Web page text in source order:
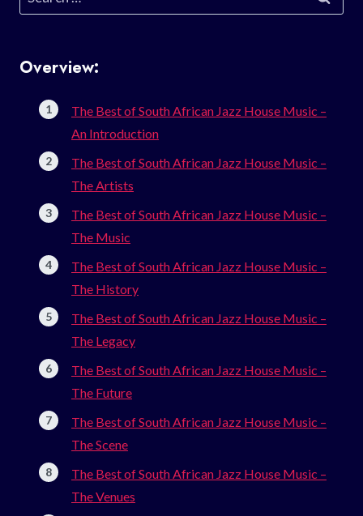
for:
Overview:
The Best of South African Jazz House Music –
An Introduction
The Best of South African Jazz House Music –
The Artists
The Best of South African Jazz House Music –
The Music
The Best of South African Jazz House Music –
The History
The Best of South African Jazz House Music –
The Legacy
The Best of South African Jazz House Music –
The Future
The Best of South African Jazz House Music –
The Scene
The Best of South African Jazz House Music –
The Venues